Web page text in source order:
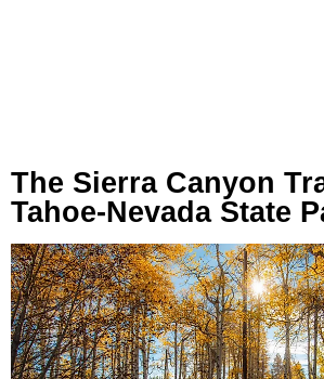
The Sierra Canyon
Tahoe-Nevada State